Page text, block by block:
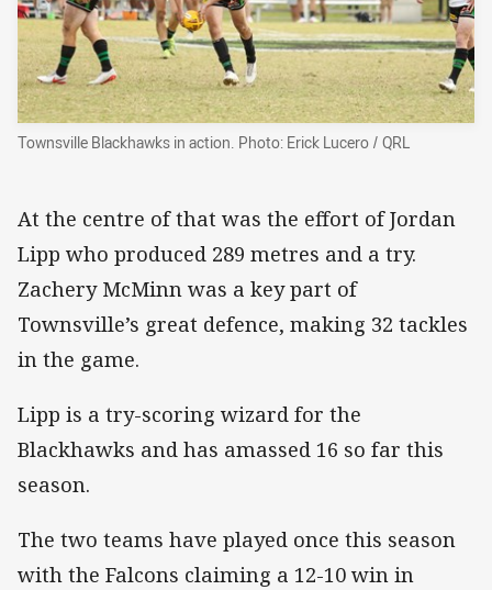
Townsville Blackhawks in action. Photo: Erick Lucero / QRL
At the centre of that was the effort of Jordan
Lipp who produced 289 metres and a try.
Zachery McMinn was a key part of
Townsville’s great defence, making 32 tackles
in the game.
Lipp is a try-scoring wizard for the
Blackhawks and has amassed 16 so far this
season.
The two teams have played once this season
with the Falcons claiming a 12-10 win in